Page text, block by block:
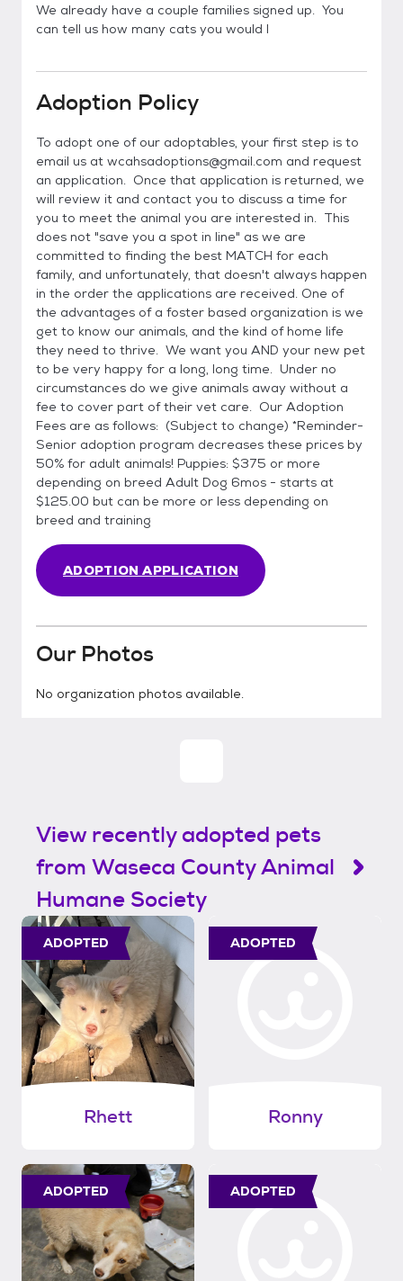
We already have a couple families signed up. You
can tell us how many cats you would l
Adoption Policy
To adopt one of our adoptables, your first step is to
email us at wcahsadoptions@gmail.com and request
an application. Once that application is returned, we
will review it and contact you to discuss a time for
you to meet the animal you are interested in. This
does not "save you a spot in line" as we are
committed to finding the best MATCH for each
family, and unfortunately, that doesn't always happen
in the order the applications are received. One of
the advantages of a foster based organization is we
get to know our animals, and the kind of home life
they need to thrive. We want you AND your new pet
to be very happy for a long, long time. Under no
circumstances do we give animals away without a
fee to cover part of their vet care. Our Adoption
Fees are as follows: (Subject to change) *Reminder-
Senior adoption program decreases these prices by
50% for adult animals! Puppies: $375 or more
depending on breed Adult Dog 6mos - starts at
$125.00 but can be more or less depending on
breed and training
ADOPTION APPLICATION
Our Photos
No organization photos available.
View recently adopted pets
from Waseca County Animal
Humane Society
ADOPTED
Rhett
ADOPTED
Ronny
ADOPTED ADOPTED